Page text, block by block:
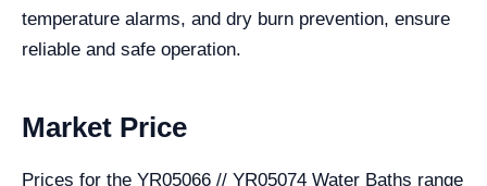
temperature alarms, and dry burn prevention, ensure
reliable and safe operation.
Market Price
Prices for the YR05066 // YR05074 Water Baths range